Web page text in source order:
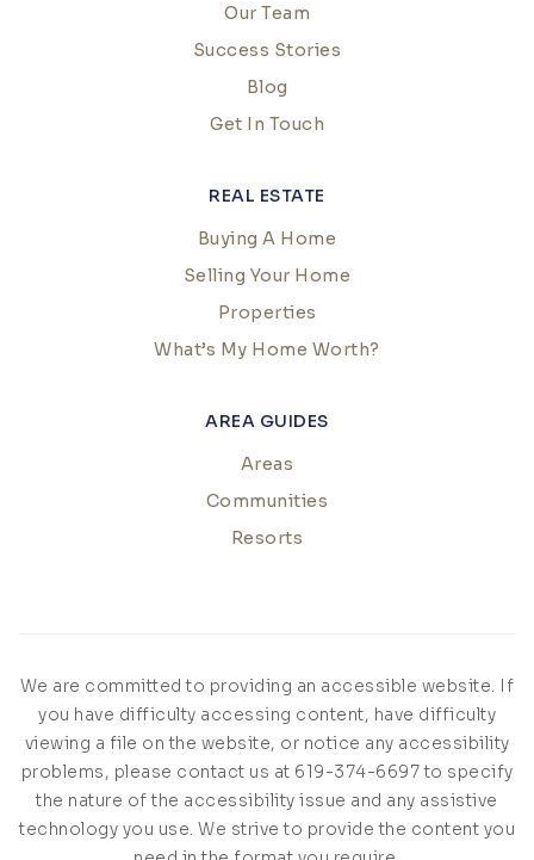
Our Team
Success Stories
Blog
Get In Touch
AREA GUIDES
Areas
Communities
Resorts
REAL ESTATE
Buying A Home
Selling Your Home
Properties
What’s My Home Worth?
We are committed to providing an accessible website. If
you have difficulty accessing content, have difficulty
viewing a file on the website, or notice any accessibility
problems, please contact us at 619-374-6697 to specify
the nature of the accessibility issue and any assistive
technology you use. We strive to provide the content you